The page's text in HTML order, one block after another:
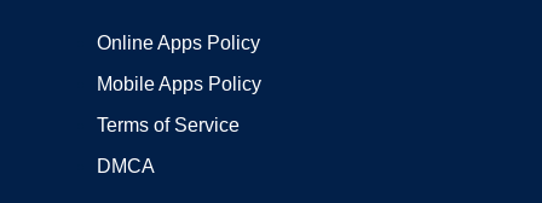
Online Apps Policy
Mobile Apps Policy
Terms of Service
DMCA